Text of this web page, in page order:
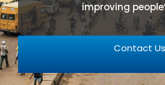
improving
Contact Us